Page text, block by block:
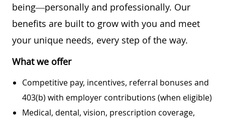
being—personally and professionally. Our
benefits are built to grow with you and meet
your unique needs, every step of the way.
What we offer
Competitive pay, incentives, referral bonuses and
403(b) with employer contributions (when eligible)
Medical, dental, vision, prescription coverage,